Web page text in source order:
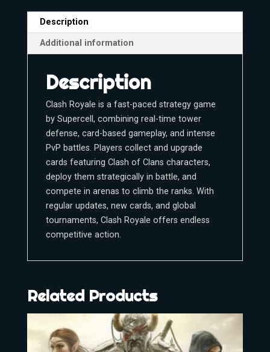
Description
Additional information
Description
Clash Royale is a fast-paced strategy game
by Supercell, combining real-time tower
defense, card-based gameplay, and intense
PvP battles. Players collect and upgrade
cards featuring Clash of Clans characters,
deploy them strategically in battle, and
compete in arenas to climb the ranks. With
regular updates, new cards, and global
tournaments, Clash Royale offers endless
competitive action.
Related Products